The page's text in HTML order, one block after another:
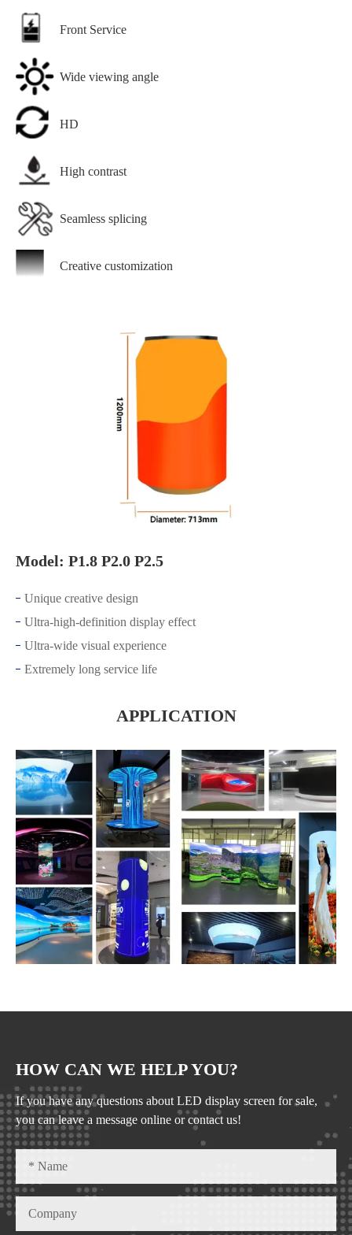
Front Service
Wide viewing angle
HD
High contrast
Seamless splicing
Creative customization
Model: P1.8 P2.0 P2.5
Unique creative design
Ultra-high-definition display effect
Ultra-wide visual experience
Extremely long service life
APPLICATION
HOW CAN WE HELP YOU?
If you have any questions about LED display screen for sale,
you can leave a message online or contact us!